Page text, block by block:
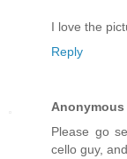
I love the
Reply
Anonymous
Please go
cello guy,